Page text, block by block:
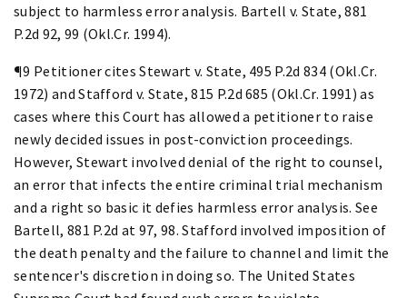
subject to harmless error analysis. Bartell v. State, 881
P.2d 92, 99 (Okl.Cr. 1994).
¶9 Petitioner cites Stewart v. State, 495 P.2d 834 (Okl.Cr.
1972) and Stafford v. State, 815 P.2d 685 (Okl.Cr. 1991) as
cases where this Court has allowed a petitioner to raise
newly decided issues in post-conviction proceedings.
However, Stewart involved denial of the right to counsel,
an error that infects the entire criminal trial mechanism
and a right so basic it defies harmless error analysis. See
Bartell, 881 P.2d at 97, 98. Stafford involved imposition of
the death penalty and the failure to channel and limit the
sentencer's discretion in doing so. The United States